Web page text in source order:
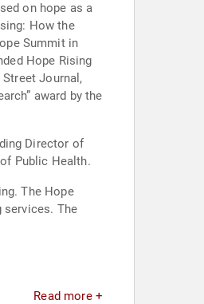
on hope as a
How the
Summit in
Hope Rising
Journal,
award by the
Director of
Public Health.
The Hope
services. The
Read more +